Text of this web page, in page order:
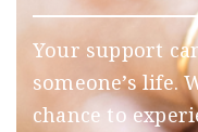
Your support
someone’s life.
chance to